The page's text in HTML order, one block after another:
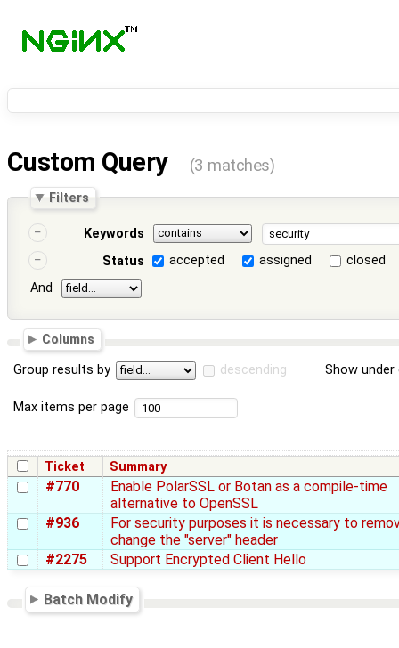
Custom Query (3 matches)
Filters
Keywords
Status
accepted assigned
closed
And
Columns
Group results by descending Show
Max items per page
Ticket Summary
#770
Enable PolarSSL or Botan as a compile-time
alternative to OpenSSL
#936
For security purposes it is necessary to
change the "server" header
#2275
Support Encrypted Client Hello
Batch Modify